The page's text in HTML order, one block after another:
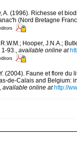
A. (1996). Richesse et
(Nord Bretagne
Hooper, J.N.A.;
1-93., available online at
(2004). Faune et flore
de-Calais and Belgium:
, available online at http://